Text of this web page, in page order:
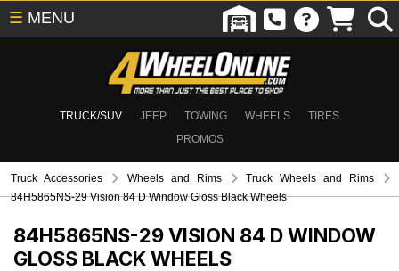
TRUCK/SUV JEEP TOWING WHEELS
TIRES
PROMOS
☰ MENU
Truck Accessories Wheels and Rims
Truck Wheels and Rims
84H5865NS-29 Vision 84 D Window Gloss Black Wheels
84H5865NS-29VISION 84 D WINDOW
GLOSS BLACK WHEELS